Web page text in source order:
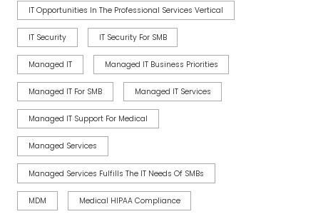
IT Opportunities In The Professional Services Vertical
IT Security IT Security For SMB
Managed IT Managed IT Business Priorities
Managed IT For SMB Managed IT Services
Managed IT Support For Medical
Managed Services
Managed Services Fulfills The IT Needs Of SMBs
MDM Medical HIPAA Compliance